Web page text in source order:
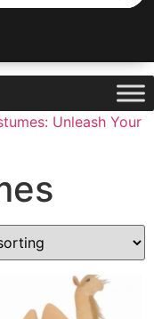
Unleash Your